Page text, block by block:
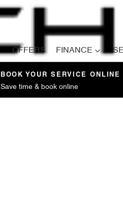
OFFERS FINANCE
Compare
BOOK YOUR SERVICE ONLINE
Save time & book online